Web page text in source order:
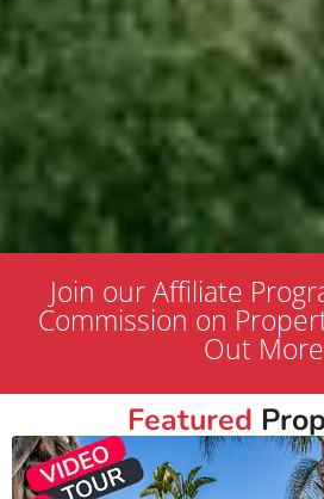
Join our Affiliate
Commission on
Out
Featured